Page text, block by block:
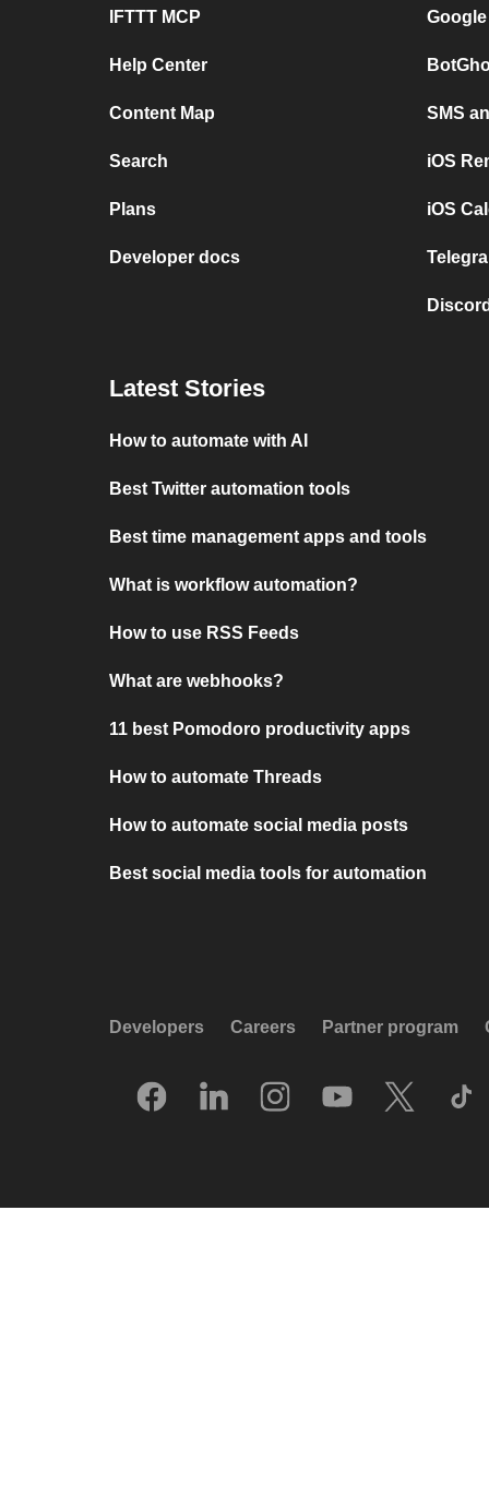
IFTTT MCP
Help Center
Content Map
Search
Plans
Developer docs
SMS
iOS
iOS
Latest Stories
How to automate with AI
Best Twitter automation tools
Best time management apps and tools
What is workflow automation?
How to use RSS Feeds
What are webhooks?
11 best Pomodoro productivity apps
How to automate Threads
How to automate social media posts
Best social media tools for automation
Developers Careers Partner program